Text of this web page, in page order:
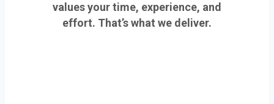
values your time, experience, and
effort. That’s what we deliver.